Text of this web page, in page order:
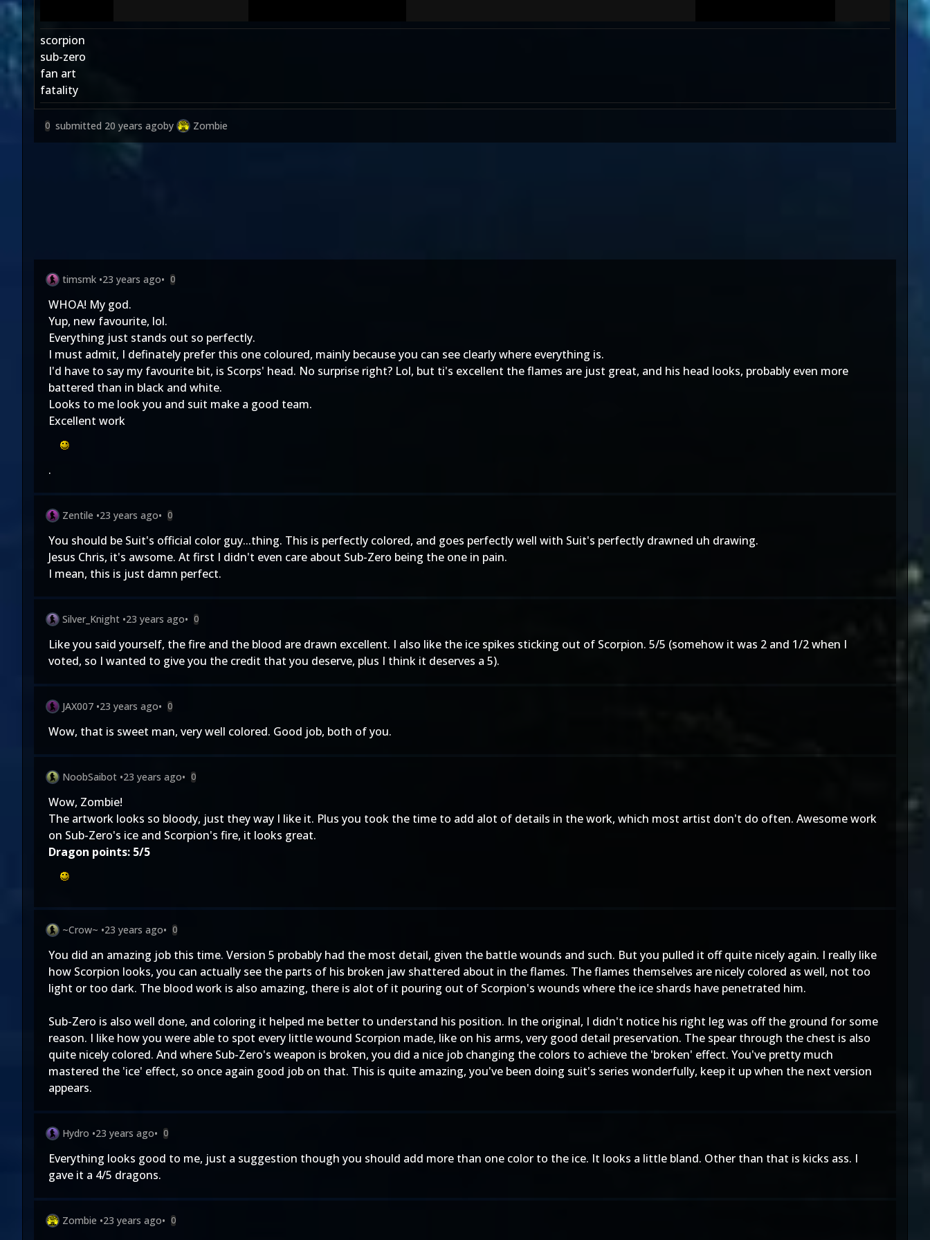
scorpion
sub-zero
fan art
fatality
0 submitted 20 years agoby Zombie
timsmk •23 years ago• 0
WHOA! My god.
Yup, new favourite, lol.
Everything just stands out so perfectly.
I must admit, I definately prefer this one coloured, mainly because you can see clearly where everything is.
I'd have to say my favourite bit, is Scorps' head. No surprise right? Lol, but ti's excellent the flames are just great, and his head looks, probably even more
battered than in black and white.
Looks to me look you and suit make a good team.
Excellent work
.
Zentile •23 years ago• 0
You should be Suit's official color guy...thing. This is perfectly colored, and goes perfectly well with Suit's perfectly drawned uh drawing.
Jesus Chris, it's awsome. At first I didn't even care about Sub-Zero being the one in pain.
I mean, this is just damn perfect.
Silver_Knight •23 years ago• 0
Like you said yourself, the fire and the blood are drawn excellent. I also like the ice spikes sticking out of Scorpion. 5/5 (somehow it was 2 and 1/2 when I
voted, so I wanted to give you the credit that you deserve, plus I think it deserves a 5).
JAX007 •23 years ago• 0
Wow, that is sweet man, very well colored. Good job, both of you.
NoobSaibot •23 years ago• 0
Wow, Zombie!
The artwork looks so bloody, just they way I like it. Plus you took the time to add alot of details in the work, which most artist don't do often. Awesome work
on Sub-Zero's ice and Scorpion's fire, it looks great.
Dragon points: 5/5
~Crow~ •23 years ago• 0
You did an amazing job this time. Version 5 probably had the most detail, given the battle wounds and such. But you pulled it off quite nicely again. I really like
how Scorpion looks, you can actually see the parts of his broken jaw shattered about in the flames. The flames themselves are nicely colored as well, not too
light or too dark. The blood work is also amazing, there is alot of it pouring out of Scorpion's wounds where the ice shards have penetrated him.
Sub-Zero is also well done, and coloring it helped me better to understand his position. In the original, I didn't notice his right leg was off the ground for some
reason. I like how you were able to spot every little wound Scorpion made, like on his arms, very good detail preservation. The spear through the chest is also
quite nicely colored. And where Sub-Zero's weapon is broken, you did a nice job changing the colors to achieve the 'broken' effect. You've pretty much
mastered the 'ice' effect, so once again good job on that. This is quite amazing, you've been doing suit's series wonderfully, keep it up when the next version
appears.
Hydro •23 years ago• 0
Everything looks good to me, just a suggestion though you should add more than one color to the ice. It looks a little bland. Other than that is kicks ass. I
gave it a 4/5 dragons.
Zombie •23 years ago• 0